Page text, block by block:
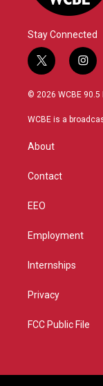
Stay Connected
t
w
i
t
i
n
s
a
© 2026 WCBE 90.5
WCBE is a
About
Contact
EEO
Employment
Internships
Privacy
FCC Public File